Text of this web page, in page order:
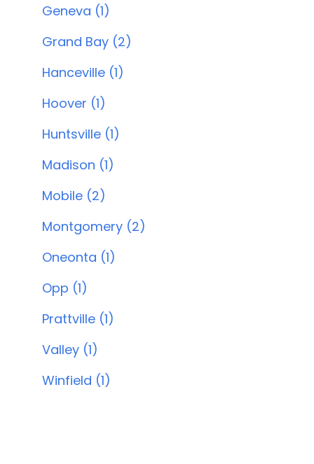
Geneva (1)
Grand Bay (2)
Hanceville (1)
Hoover (1)
Huntsville (1)
Madison (1)
Mobile (2)
Montgomery (2)
Oneonta (1)
Opp (1)
Prattville (1)
Valley (1)
Winfield (1)